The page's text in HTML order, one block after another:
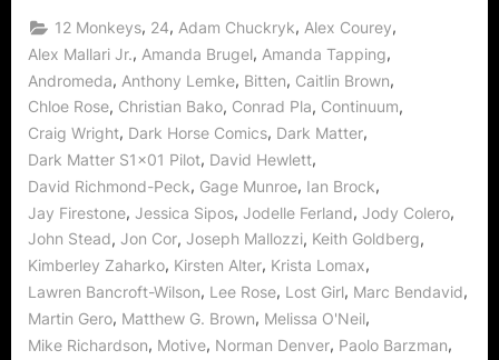
Wonderful
Wormhole
Made
on
Earth!”
12 Monkeys, 24, Adam Chuckryk, Alex Courey,
Alex Mallari Jr., Amanda Brugel, Amanda Tapping,
Andromeda, Anthony Lemke, Bitten, Caitlin Brown,
Chloe Rose, Christian Bako, Conrad Pla, Continuum,
Craig Wright, Dark Horse Comics, Dark Matter,
Dark Matter S1x01 Pilot, David Hewlett,
David Richmond-Peck, Gage Munroe, Ian Brock,
Jay Firestone, Jessica Sipos, Jodelle Ferland, Jody Colero,
John Stead, Jon Cor, Joseph Mallozzi, Keith Goldberg,
Kimberley Zaharko, Kirsten Alter, Krista Lomax,
Lawren Bancroft-Wilson, Lee Rose, Lost Girl, Marc Bendavid,
Martin Gero, Matthew G. Brown, Melissa O'Neil,
Mike Richardson, Motive, Norman Denver, Paolo Barzman,